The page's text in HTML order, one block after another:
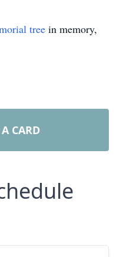
tree in memory,
CARD